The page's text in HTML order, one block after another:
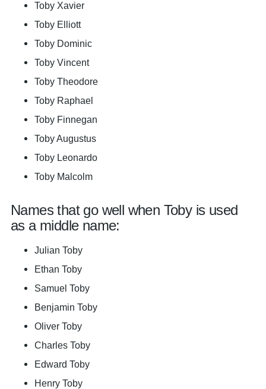
Toby Xavier
Toby Elliott
Toby Dominic
Toby Vincent
Toby Theodore
Toby Raphael
Toby Finnegan
Toby Augustus
Toby Leonardo
Toby Malcolm
Names that go well when Toby is used
as a middle name:
Julian Toby
Ethan Toby
Samuel Toby
Benjamin Toby
Oliver Toby
Charles Toby
Edward Toby
Henry Toby